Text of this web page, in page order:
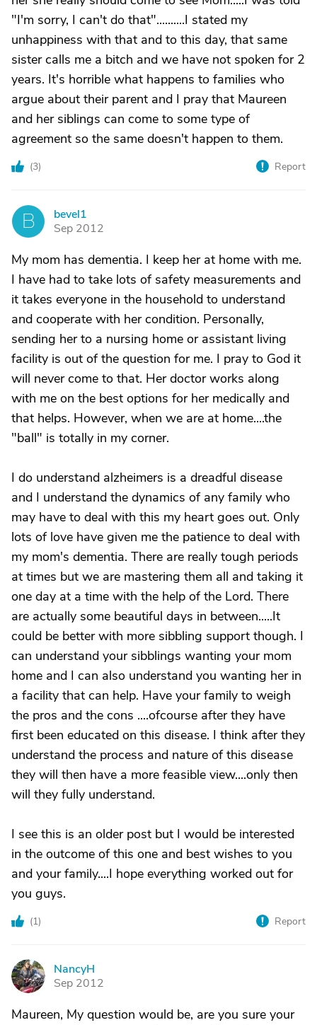
"I'm sorry, I can't do that"..........I stated my
unhappiness with that and to this day, that same
sister calls me a bitch and we have not spoken for 2
years. It's horrible what happens to families who
argue about their parent and I pray that Maureen
and her siblings can come to some type of
agreement so the same doesn't happen to them.
(3) Report
B
bevel1
Sep 2012
My mom has dementia. I keep her at home with me.
I have had to take lots of safety measurements and
it takes everyone in the household to understand
and cooperate with her condition. Personally,
sending her to a nursing home or assistant living
facility is out of the question for me. I pray to God it
will never come to that. Her doctor works along
with me on the best options for her medically and
that helps. However, when we are at home....the
"ball" is totally in my corner.
I do understand alzheimers is a dreadful disease
and I understand the dynamics of any family who
may have to deal with this my heart goes out. Only
lots of love have given me the patience to deal with
my mom's dementia. There are really tough periods
at times but we are mastering them all and taking it
one day at a time with the help of the Lord. There
are actually some beautiful days in between.....It
could be better with more sibbling support though. I
can understand your sibblings wanting your mom
home and I can also understand you wanting her in
a facility that can help. Have your family to weigh
the pros and the cons ....ofcourse after they have
first been educated on this disease. I think after they
understand the process and nature of this disease
they will then have a more feasible view....only then
will they fully understand.
I see this is an older post but I would be interested
in the outcome of this one and best wishes to you
and your family....I hope everything worked out for
you guys.
(1) Report
N
NancyH
Sep 2012
Maureen, My question would be, are you sure your